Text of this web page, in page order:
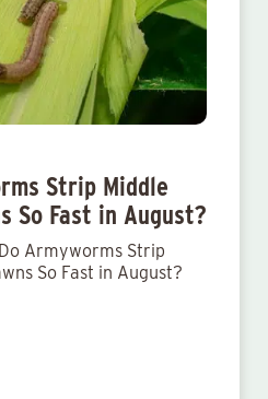
Strip Middle
So Fast in August?
Armyworms Strip
So Fast in August?